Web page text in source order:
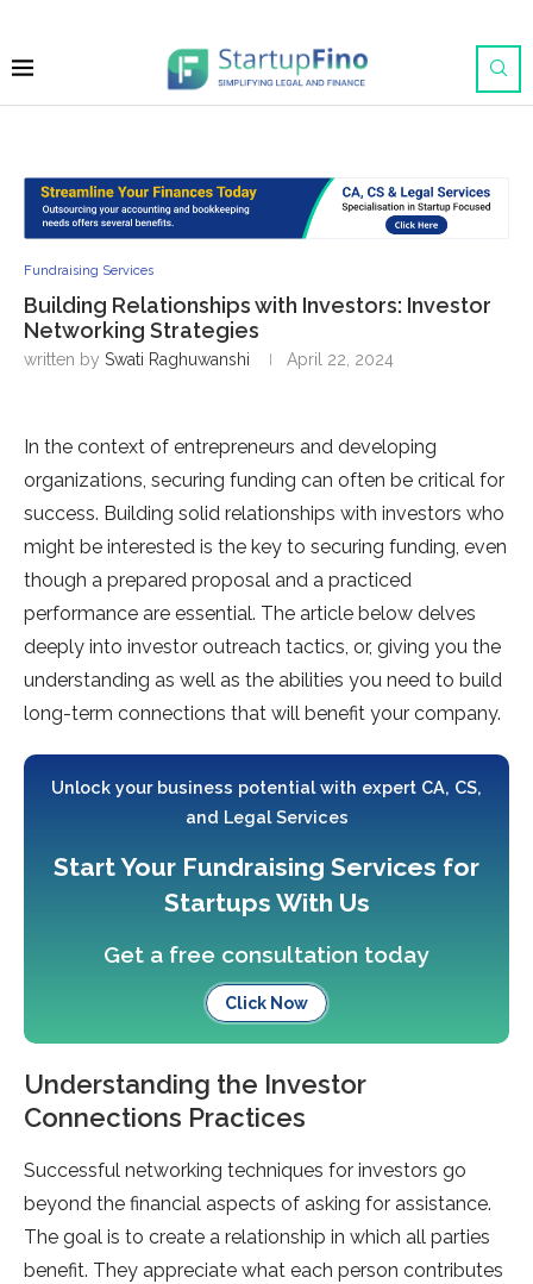
Fundraising Services
Building Relationships with Investors: Investor
Networking Strategies
written by Swati Raghuwanshi April 22, 2024
In the context of entrepreneurs and developing
organizations, securing funding can often be critical for
success. Building solid relationships with investors who
might be interested is the key to securing funding, even
though a prepared proposal and a practiced
performance are essential. The article below delves
deeply into investor outreach tactics, or, giving you the
understanding as well as the abilities you need to build
long-term connections that will benefit your company.
Unlock your business potential with expert CA, CS,
and Legal Services
Start Your Fundraising Services for
Startups With Us
Get a free consultation today
Click Now
Understanding the Investor
Connections Practices
Successful networking techniques for investors go
beyond the financial aspects of asking for assistance.
The goal is to create a relationship in which all parties
benefit. They appreciate what each person contributes